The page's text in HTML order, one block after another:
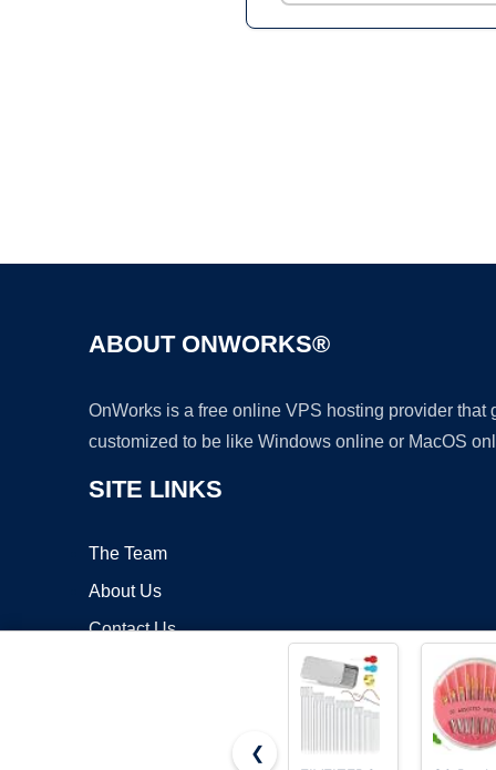
ABOUT ONWORKS®
OnWorks is a free online VPS hosting provider
customized to be like Windows online or MacOS
SITE LINKS
The Team
About Us
Contact Us
❮